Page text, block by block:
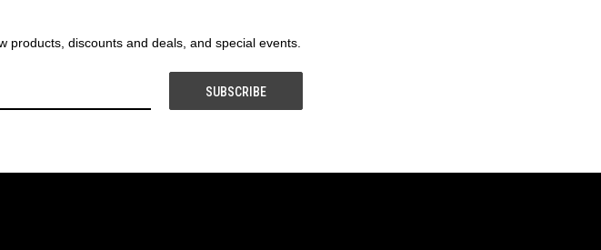
discounts and deals, and special events.